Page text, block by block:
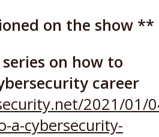
on the show **
on how to
career
2021/01/
a-cybersecurity-